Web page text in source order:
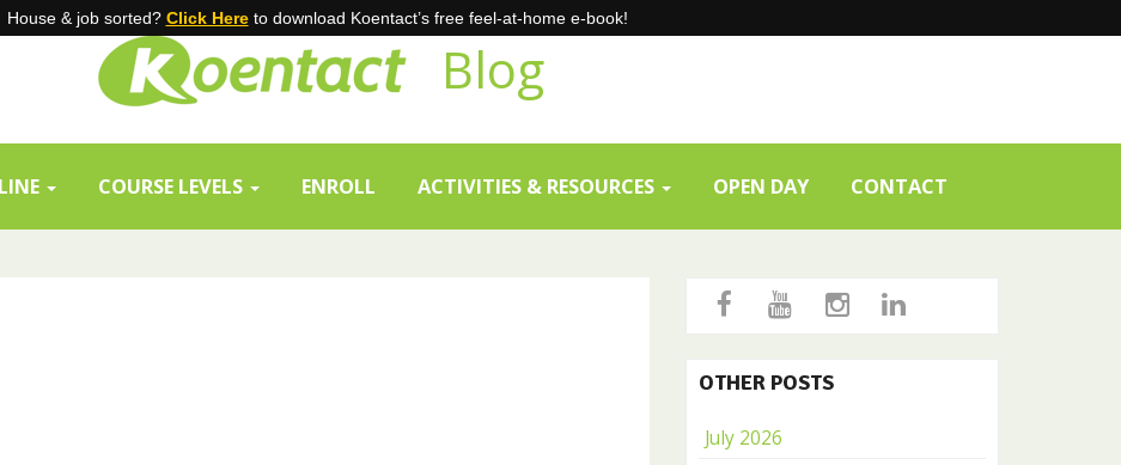
Blog
COURSE LEVELS ENROLL ACTIVITIES & RESOURCES OPEN DAY CONTACT
OTHER POSTS
July 2026
House & job sorted? Click Hereto download Koentact’s free feel-at-home e-book!